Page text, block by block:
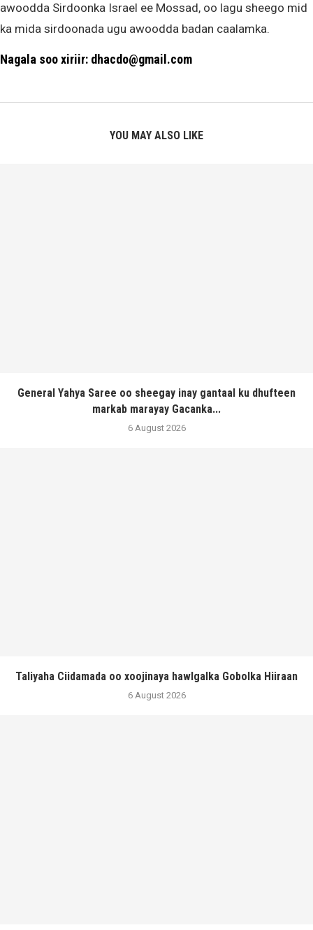
awoodda Sirdoonka Israel ee Mossad, oo lagu sheego mid
ka mida sirdoonada ugu awoodda badan caalamka.
Nagala soo xiriir: dhacdo@gmail.com
YOU MAY ALSO LIKE
General Yahya Saree oo sheegay inay gantaal ku dhufteen
markab marayay Gacanka...
6 August 2026
Taliyaha Ciidamada oo xoojinaya hawlgalka Gobolka Hiiraan
6 August 2026